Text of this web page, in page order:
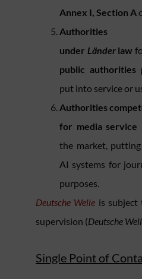
Annex I, Section A
under Länderlaw
public authorities
put into service or
Authorities
for media service
the market,
AI systems for
purposes.
Deutsche Welle is
supervision (Deutsche
Single Point of